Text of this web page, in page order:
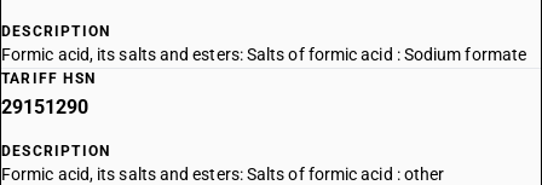
DESCRIPTION
Formic acid, its salts and esters: Salts of formic acid : Sodium formate
TARIFF HSN
29151290
DESCRIPTION
Formic acid, its salts and esters: Salts of formic acid : other